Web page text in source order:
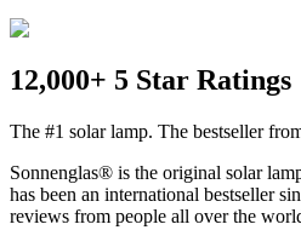
12,000+ 5 Star Ratings
The #1 solar lamp. The bestseller
Sonnenglas® is the original solar
has been an international bestseller
reviews from people all over the